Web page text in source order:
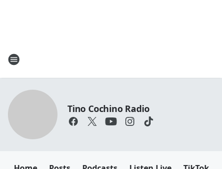
Tino Cochino Radio